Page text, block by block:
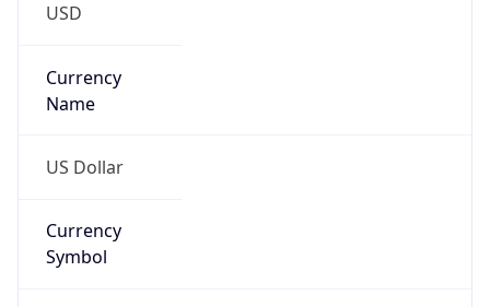
USD
Currency
Name
US Dollar
Currency
Symbol